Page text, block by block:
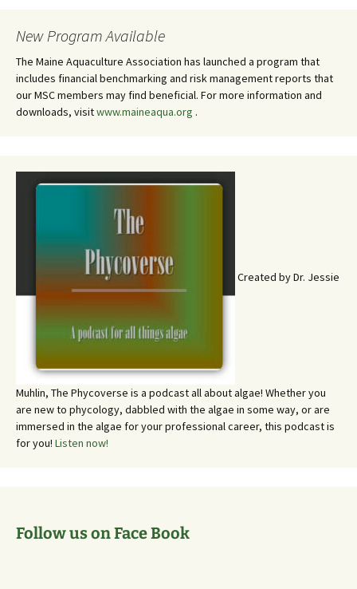
New Program Available
The Maine Aquaculture Association has launched a program that
includes financial benchmarking and risk management reports that
our MSC members may find beneficial. For more information and
downloads, visitwww.maineaqua.org .
Created by Dr. Jessie
Muhlin, The Phycoverse is a podcast all about algae! Whether you
are new to phycology, dabbled with the algae in some way, or are
immersed in the algae for your professional career, this podcast is
for you! Listen now!
Follow us on Face Book